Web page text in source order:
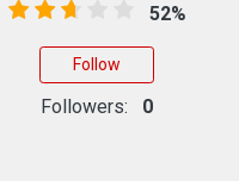
52%
Follow
Followers: 0